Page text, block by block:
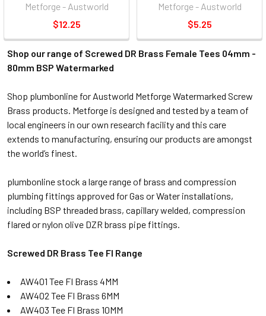
Metforge - Austworld
$12.25
Metforge - Austworld
$5.25
Shop our range of Screwed DR Brass Female Tees 04mm -
80mm BSP Watermarked
Shop plumbonline for Austworld Metforge Watermarked Screw
Brass products. Metforge is designed and tested by a team of
local engineers in our own research facility and this care
extends to manufacturing, ensuring our products are amongst
the world’s finest.
plumbonline stock a large range of brass and compression
plumbing fittings approved for Gas or Water installations,
including BSP threaded brass, capillary welded, compression
flared or nylon olive DZR brass pipe fittings.
Screwed DR Brass Tee FI Range
AW401 Tee FI Brass 4MM
AW402 Tee FI Brass 6MM
AW403 Tee FI Brass 10MM